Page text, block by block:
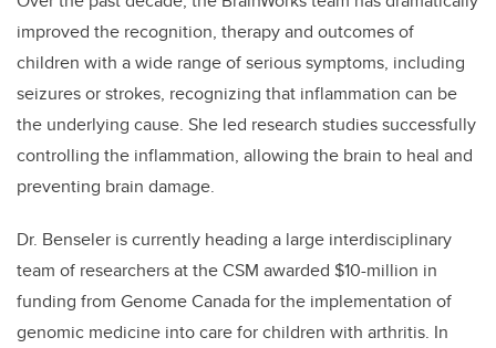
improved the recognition, therapy and outcomes of
children with a wide range of serious symptoms, including
seizures or strokes, recognizing that inflammation can be
the underlying cause. She led research studies successfully
controlling the inflammation, allowing the brain to heal and
preventing brain damage.
Dr. Benseler is currently heading a large interdisciplinary
team of researchers at the CSM awarded $10-million in
funding from Genome Canada for the implementation of
genomic medicine into care for children with arthritis. In